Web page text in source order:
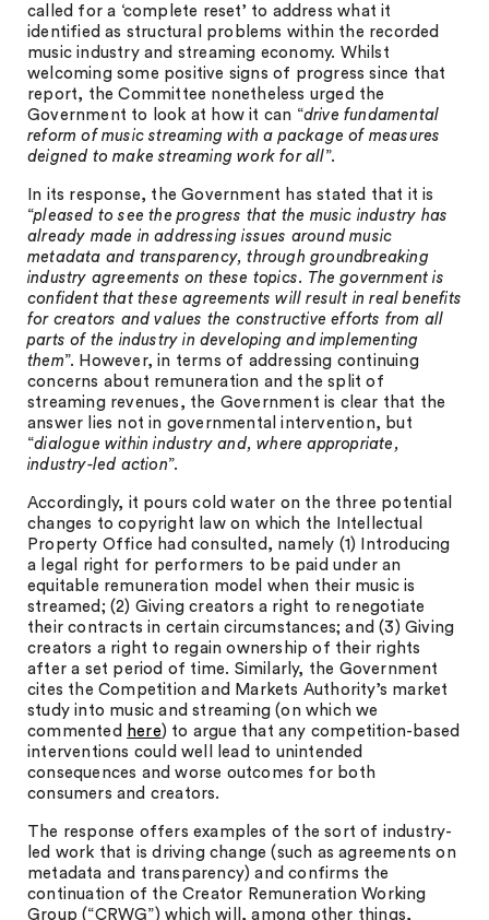
called for a ‘complete reset’ to address what it
identified as structural problems within the recorded
music industry and streaming economy. Whilst
welcoming some positive signs of progress since that
report, the Committee nonetheless urged the
Government to look at how it can “drive fundamental
reform of music streaming with a package of measures
deigned to make streaming work for all”.
In its response, the Government has stated that it is
“pleased to see the progress that the music industry has
already made in addressing issues around music
metadata and transparency, through groundbreaking
industry agreements on these topics. The government is
confident that these agreements will result in real benefits
for creators and values the constructive efforts from all
parts of the industry in developing and implementing
them”. However, in terms of addressing continuing
concerns about remuneration and the split of
streaming revenues, the Government is clear that the
answer lies not in governmental intervention, but
“dialogue within industry and, where appropriate,
industry-led action”.
Accordingly, it pours cold water on the three potential
changes to copyright law on which the Intellectual
Property Office had consulted, namely (1) Introducing
a legal right for performers to be paid under an
equitable remuneration model when their music is
streamed; (2) Giving creators a right to renegotiate
their contracts in certain circumstances; and (3) Giving
creators a right to regain ownership of their rights
after a set period of time. Similarly, the Government
cites the Competition and Markets Authority’s market
study into music and streaming (on which we
commented here) to argue that any competition-based
interventions could well lead to unintended
consequences and worse outcomes for both
consumers and creators.
The response offers examples of the sort of industry-
led work that is driving change (such as agreements on
metadata and transparency) and confirms the
continuation of the Creator Remuneration Working
Group (“CRWG”) which will, among other things,